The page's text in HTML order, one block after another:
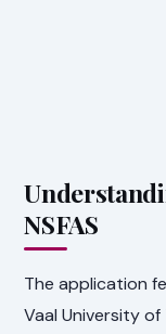
NSFAS
The application
Vaal University of